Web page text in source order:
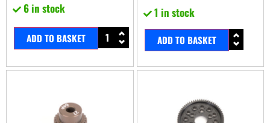
6 in stock
ADD TO BASKET
1 in stock
ADD TO BASKET